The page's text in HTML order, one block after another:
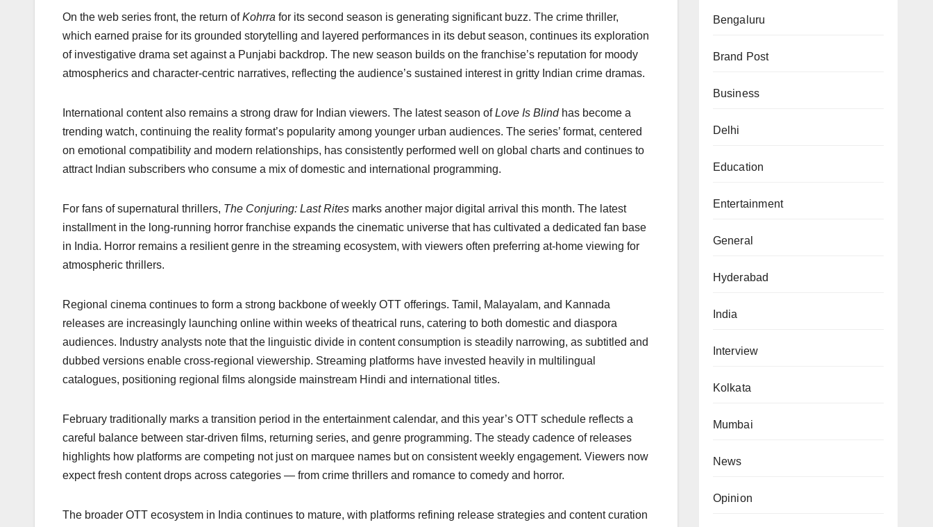
On the web series front, the return ofKohrra for its second season is generating significant buzz. The crime thriller,
which earned praise for its grounded storytelling and layered performances in its debut season, continues its exploration
of investigative drama set against a Punjabi backdrop. The new season builds on the franchise’s reputation for moody
atmospherics and character-centric narratives, reflecting the audience’s sustained interest in gritty Indian crime dramas.
International content also remains a strong draw for Indian viewers. The latest season ofLove Is Blindhas become a
trending watch, continuing the reality format’s popularity among younger urban audiences. The series’ format, centered
on emotional compatibility and modern relationships, has consistently performed well on global charts and continues to
attract Indian subscribers who consume a mix of domestic and international programming.
For fans of supernatural thrillers, The Conjuring: Last Rites marks another major digital arrival this month. The latest
installment in the long-running horror franchise expands the cinematic universe that has cultivated a dedicated fan base
in India. Horror remains a resilient genre in the streaming ecosystem, with viewers often preferring at-home viewing for
atmospheric thrillers.
Regional cinema continues to form a strong backbone of weekly OTT offerings. Tamil, Malayalam, and Kannada
releases are increasingly launching online within weeks of theatrical runs, catering to both domestic and diaspora
audiences. Industry analysts note that the linguistic divide in content consumption is steadily narrowing, as subtitled and
dubbed versions enable cross-regional viewership. Streaming platforms have invested heavily in multilingual
catalogues, positioning regional films alongside mainstream Hindi and international titles.
February traditionally marks a transition period in the entertainment calendar, and this year’s OTT schedule reflects a
careful balance between star-driven films, returning series, and genre programming. The steady cadence of releases
highlights how platforms are competing not just on marquee names but on consistent weekly engagement. Viewers now
expect fresh content drops across categories — from crime thrillers and romance to comedy and horror.
The broader OTT ecosystem in India continues to mature, with platforms refining release strategies and content curation
Bengaluru
Brand Post
Business
Delhi
Education
Entertainment
General
Hyderabad
India
Interview
Kolkata
Mumbai
News
Opinion